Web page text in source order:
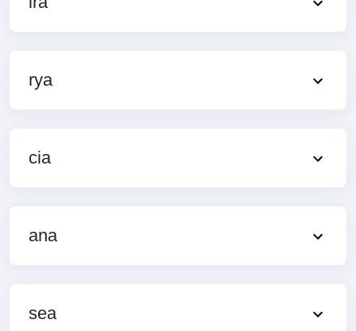
rya
cia
ana
sea